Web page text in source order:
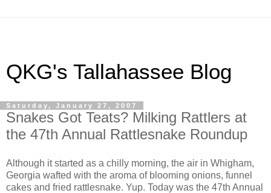
QKG's Tallahassee Blog
Saturday, January 27, 2007
Snakes Got Teats? Milking Rattlers at
the 47th Annual Rattlesnake Roundup
Although it started as a chilly morning, the air in Whigham,
Georgia wafted with the aroma of blooming onions, funnel
cakes and fried rattlesnake. Yup. Today was the 47th Annual